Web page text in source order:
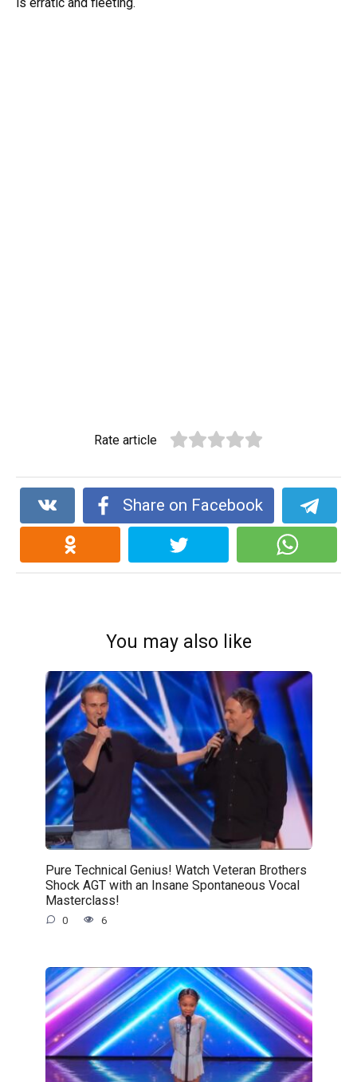
Rate article
Share on Facebook
You may also like
Pure Technical Genius! Watch Veteran Brothers
Shock AGT with an Insane Spontaneous Vocal
Masterclass!
0 6